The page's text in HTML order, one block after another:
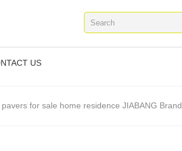
US
for sale home residence JIABANG Brand